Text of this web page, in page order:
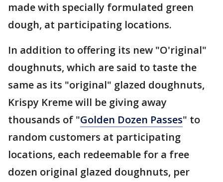
made with specially formulated green
dough, at participating locations.
In addition to offering its new "O'riginal"
doughnuts, which are said to taste the
same as its "original" glazed doughnuts,
Krispy Kreme will be giving away
thousands of "Golden Dozen Passes" to
random customers at participating
locations, each redeemable for a free
dozen original glazed doughnuts, per